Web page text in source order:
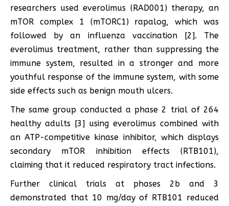
researchers used everolimus (RAD001) therapy, an
mTOR complex 1 (mTORC1) rapalog, which was
followed by an influenza vaccination [2]. The
everolimus treatment, rather than suppressing the
immune system, resulted in a stronger and more
youthful response of the immune system, with some
side effects such as benign mouth ulcers.
The same group conducted a phase 2 trial of 264
healthy adults [3] using everolimus combined with
an ATP-competitive kinase inhibitor, which displays
secondary mTOR inhibition effects (RTB101),
claiming that it reduced respiratory tract infections.
Further clinical trials at phases 2b and 3
demonstrated that 10 mg/day of RTB101 reduced